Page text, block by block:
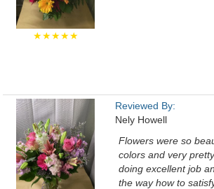
★★★★★
Reviewed By:
Nely Howell
Flowers were so
colors and very
doing excellent job
the way how to